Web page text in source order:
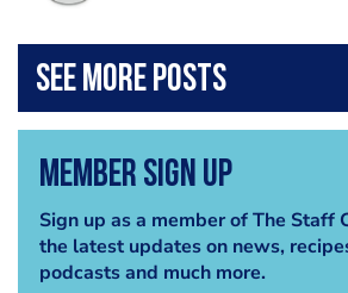
Member Sign Up
Sign up as a member of The Staff
the latest updates on news,
podcasts and much more.